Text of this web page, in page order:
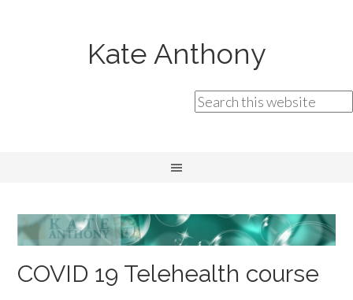
Kate Anthony
COVID 19 Telehealth course